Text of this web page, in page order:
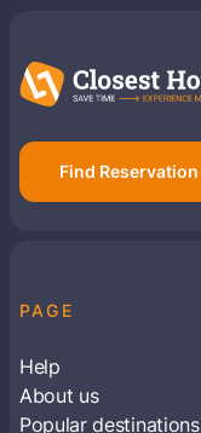
Find Reservation
PAGE
Help
About us
Popular destinations